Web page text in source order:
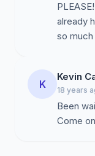
already
so
K
Kevin
18 years
Been
Come